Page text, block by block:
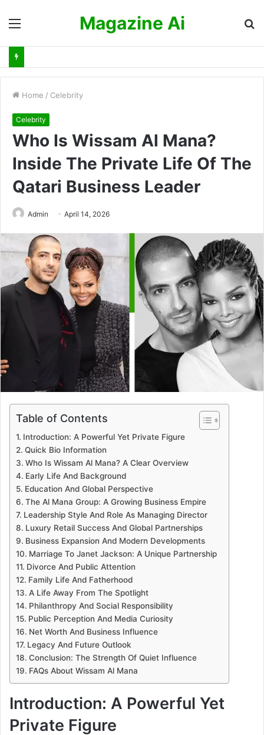
Magazine Ai
Home / Celebrity
Celebrity
Who Is Wissam Al Mana?
Inside The Private Life Of The
Qatari Business Leader
Admin April 14, 2026
Table of Contents
Introduction: A Powerful Yet Private Figure
Quick Bio Information
Who Is Wissam Al Mana? A Clear Overview
Early Life And Background
Education And Global Perspective
The Al Mana Group: A Growing Business Empire
Leadership Style And Role As Managing Director
Luxury Retail Success And Global Partnerships
Business Expansion And Modern Developments
Marriage To Janet Jackson: A Unique Partnership
Divorce And Public Attention
Family Life And Fatherhood
A Life Away From The Spotlight
Philanthropy And Social Responsibility
Public Perception And Media Curiosity
Net Worth And Business Influence
Legacy And Future Outlook
Conclusion: The Strength Of Quiet Influence
FAQs About Wissam Al Mana
Introduction: A Powerful Yet
Private Figure